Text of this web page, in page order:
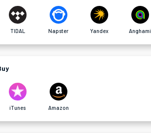
TIDAL Napster Yandex Anghami
iTunes Amazon